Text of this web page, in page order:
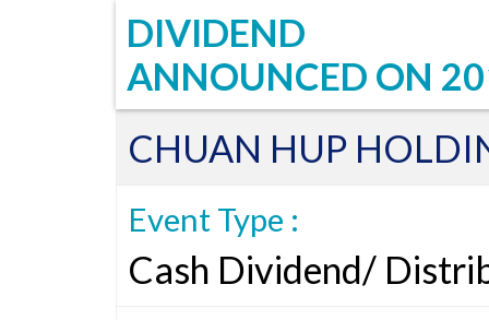
DIVIDEND
ANNOUNCED ON
CHUAN HUP
Event Type :
Cash Dividend/